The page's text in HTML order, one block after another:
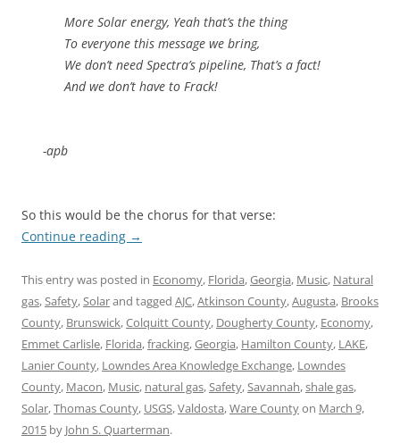
More Solar energy, Yeah that’s the thing
To everyone this message we bring,
We don’t need Spectra’s pipeline, That’s a fact!
And we don’t have to Frack!
-apb
So this would be the chorus for that verse:
Continue reading →
This entry was posted in Economy, Florida,Georgia, Music, Natural
gas,Safety,Solarand tagged AJC,Atkinson County,Augusta, Brooks
County, Brunswick,Colquitt County, Dougherty County, Economy,
Emmet Carlisle, Florida,fracking,Georgia, Hamilton County, LAKE,
Lanier County, Lowndes Area Knowledge Exchange, Lowndes
County, Macon, Music, natural gas,Safety,Savannah,shale gas,
Solar,Thomas County, USGS,Valdosta,Ware Countyon March 9,
2015 by John S. Quarterman.